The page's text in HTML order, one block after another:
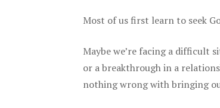
Most of us first learn to seek
Maybe we’re facing a difficult
or a breakthrough in a
nothing wrong with bringing